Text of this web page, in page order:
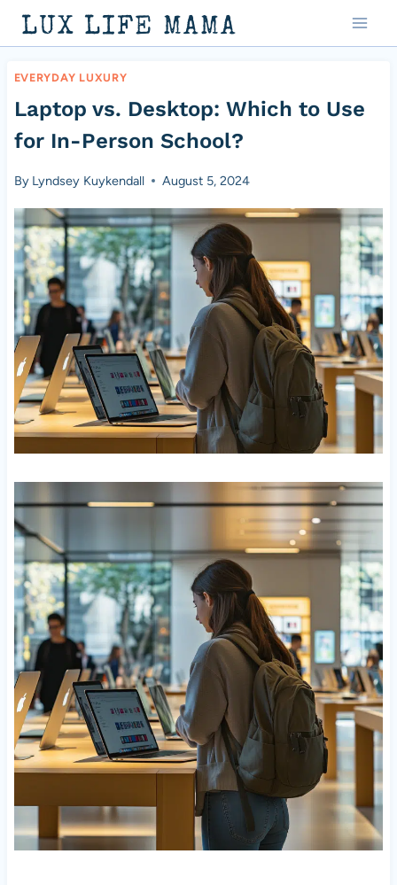
Skip
to
content
LUX LIFE MAMA
EVERYDAY LUXURY
Laptop vs. Desktop: Which to Use
for In-Person School?
By Lyndsey Kuykendall August 5, 2024